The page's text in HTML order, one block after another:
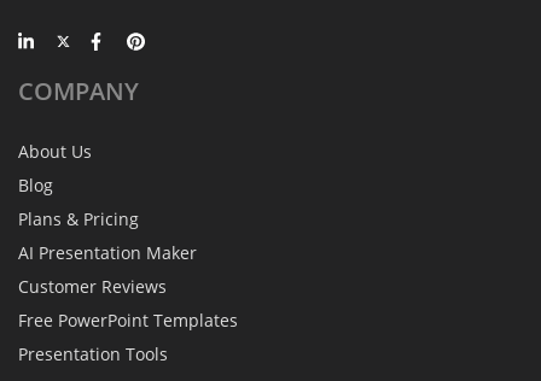
COMPANY
About Us
Blog
Plans & Pricing
AI Presentation Maker
Customer Reviews
Free PowerPoint Templates
Presentation Tools